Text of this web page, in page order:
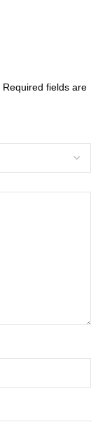
Required fields are